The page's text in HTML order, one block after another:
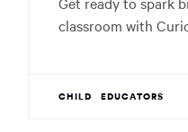
classroom with
CHILD EDUCATORS